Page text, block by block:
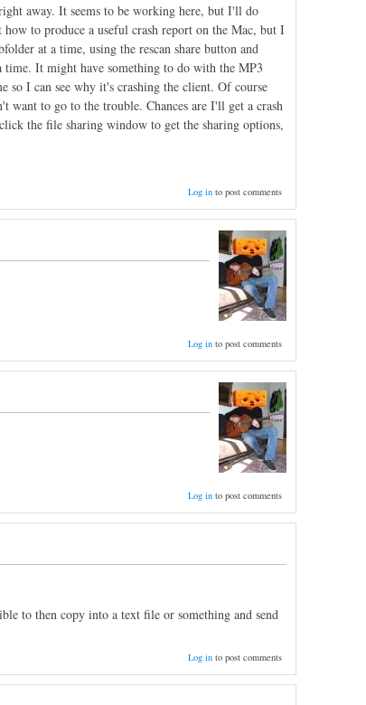
away. It seems to be working here, but I'll do
to produce a useful crash report on the Mac, but I
at a time, using the rescan share button and
time. It might have something to do with the MP3
so I can see why it's crashing the client. Of course
want to go to the trouble. Chances are I'll get a crash
the file sharing window to get the sharing options,
Log into post comments
Log into post comments
Log into post comments
to then copy into a text file or something and send
Log into post comments